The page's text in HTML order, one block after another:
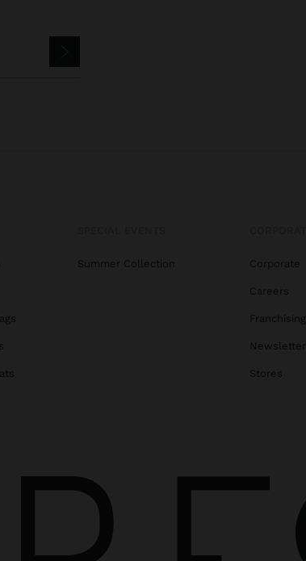
Summer Collection Corporate
Careers
Franchising
Newsletter
Stores